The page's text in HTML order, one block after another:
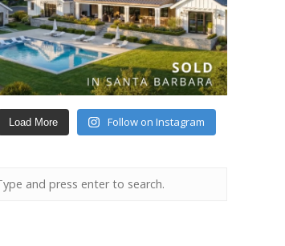
Load More Follow on Instagram